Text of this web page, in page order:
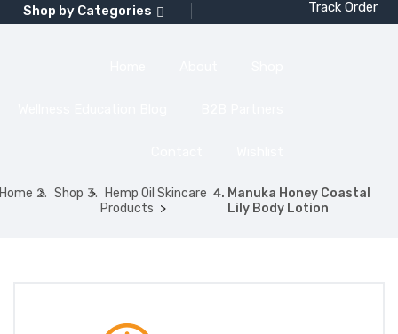
Shop by Categories Track Order
Home Shop
Hemp Oil Skincare
Products
Manuka Honey Coastal
Lily Body Lotion